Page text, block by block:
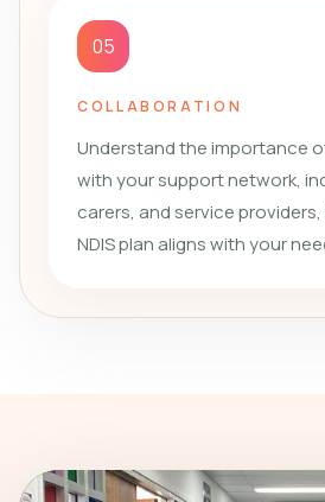
05
COLLABORATION
Understand the importance
with your support network,
carers, and service
NDIS plan aligns with your